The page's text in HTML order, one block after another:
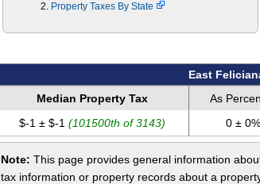
Property Taxes By State
East
Median Property Tax
As
$-1 ± $-1 (101500th of 3143) 0 ± 0%
Note: This page provides general information
tax information or property records about a